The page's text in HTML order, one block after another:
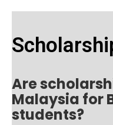
Are
Malaysia for
students?